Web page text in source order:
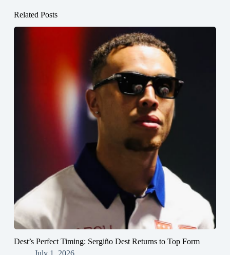
Related Posts
Dest’s Perfect Timing: Sergiño Dest Returns to Top Form
July 1, 2026